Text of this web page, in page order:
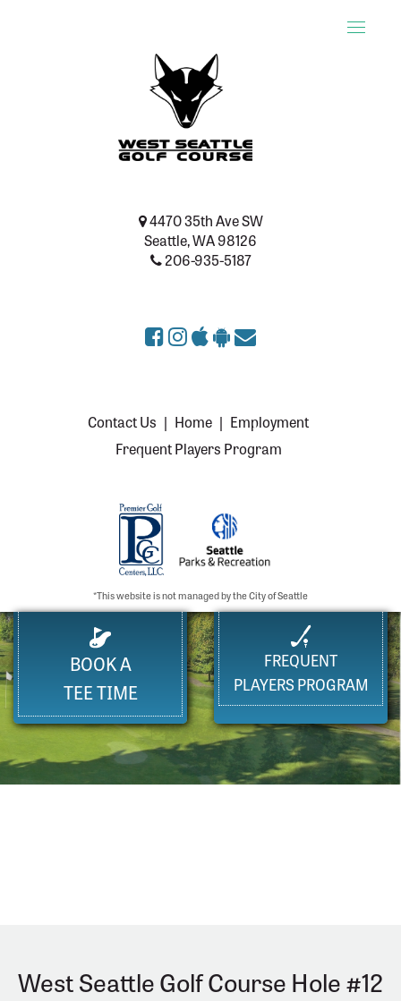
Toggle
4470 35th Ave SW
Seattle, WA 98126
206-935-5187
Contact Us | Home | Employment
Frequent Players Program
*This website is not managed by the City of Seattle
BOOK A
TEE TIME
FREQUENT
PLAYERS PROGRAM
West Seattle Golf Course Hole #12